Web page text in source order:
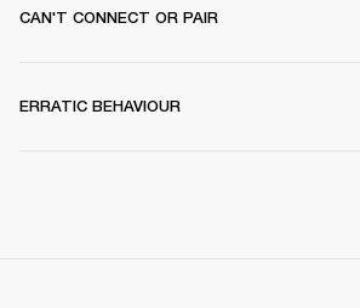
CAN'T CONNECT OR PAIR
ERRATIC BEHAVIOUR